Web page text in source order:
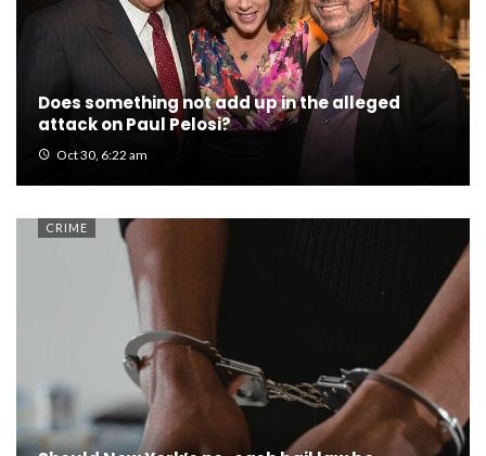
Does something not add up in the alleged
attack on Paul Pelosi?
Oct 30, 6:22 am
CRIME